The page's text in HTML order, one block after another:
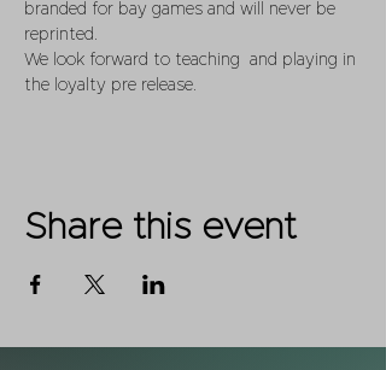
branded for bay games and will never be
reprinted.
We look forward to teaching  and playing in
the loyalty pre release.
Share this event